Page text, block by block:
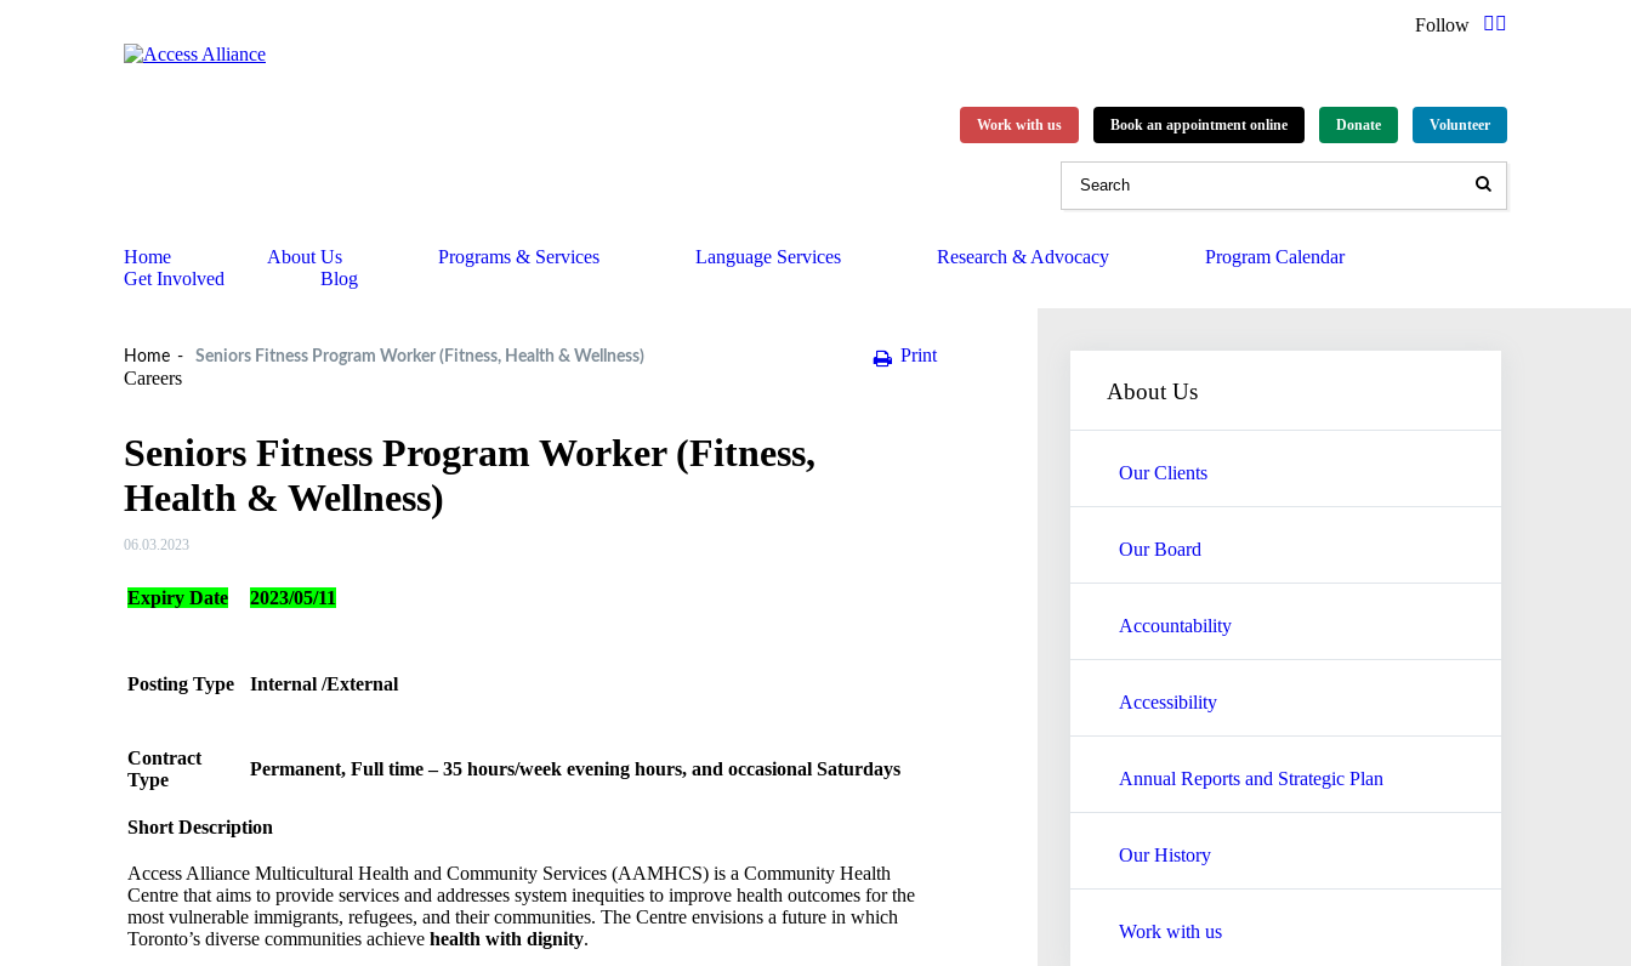
Follow
Work with us Book an appointment online Donate Volunteer
Home About Us Programs & Services Language Services Research & Advocacy
Program Calendar
Get Involved
Blog
Home Seniors Fitness Program Worker (Fitness, Health & Wellness)
Print
Careers
Seniors Fitness Program Worker (Fitness,
Health & Wellness)
06.03.2023
Expiry Date 2023/05/11
Posting Type Internal /External
Contract
Type
Permanent, Full time – 35 hours/week evening hours, and occasional Saturdays
Short Description
Access Alliance Multicultural Health and Community Services (AAMHCS) is a Community Health
Centre that aims to provide services and addresses system inequities to improve health outcomes for the
most vulnerable immigrants, refugees, and their communities. The Centre envisions a future in which
Toronto’s diverse communities achieve health with dignity.
About Us
Our Clients
Our Board
Accountability
Accessibility
Annual Reports and Strategic Plan
Our History
Work with us